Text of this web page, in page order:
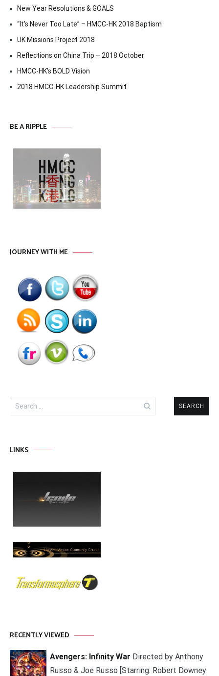
New Year Resolutions & GOALS
“It’s Never Too Late” – HMCC-HK 2018 Baptism
UK Missions Project 2018
Reflections on China Trip – 2018 October
HMCC-HK’s BOLD Vision
2018 HMCC-HK Leadership Summit
BE A RIPPLE
JOURNEY WITH ME
Search
for:
LINKS
RECENTLY VIEWED
Avengers: Infinity War Directed by Anthony
Russo & Joe Russo [Starring: Robert Downey